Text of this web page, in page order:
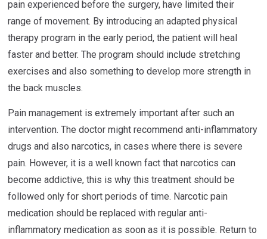
pain experienced before the surgery, have limited their
range of movement. By introducing an adapted physical
therapy program in the early period, the patient will heal
faster and better. The program should include stretching
exercises and also something to develop more strength in
the back muscles.
Pain management is extremely important after such an
intervention. The doctor might recommend anti-inflammatory
drugs and also narcotics, in cases where there is severe
pain. However, it is a well known fact that narcotics can
become addictive, this is why this treatment should be
followed only for short periods of time. Narcotic pain
medication should be replaced with regular anti-
inflammatory medication as soon as it is possible. Return to